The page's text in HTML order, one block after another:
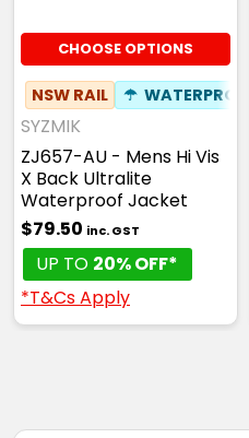
CHOOSE OPTIONS
NSW RAIL ☂ WATERPROOF
SYZMIK
ZJ657-AU - Mens Hi Vis
X Back Ultralite
Waterproof Jacket
$79.50 inc. GST
UP TO 20% OFF*
*T&Cs Apply